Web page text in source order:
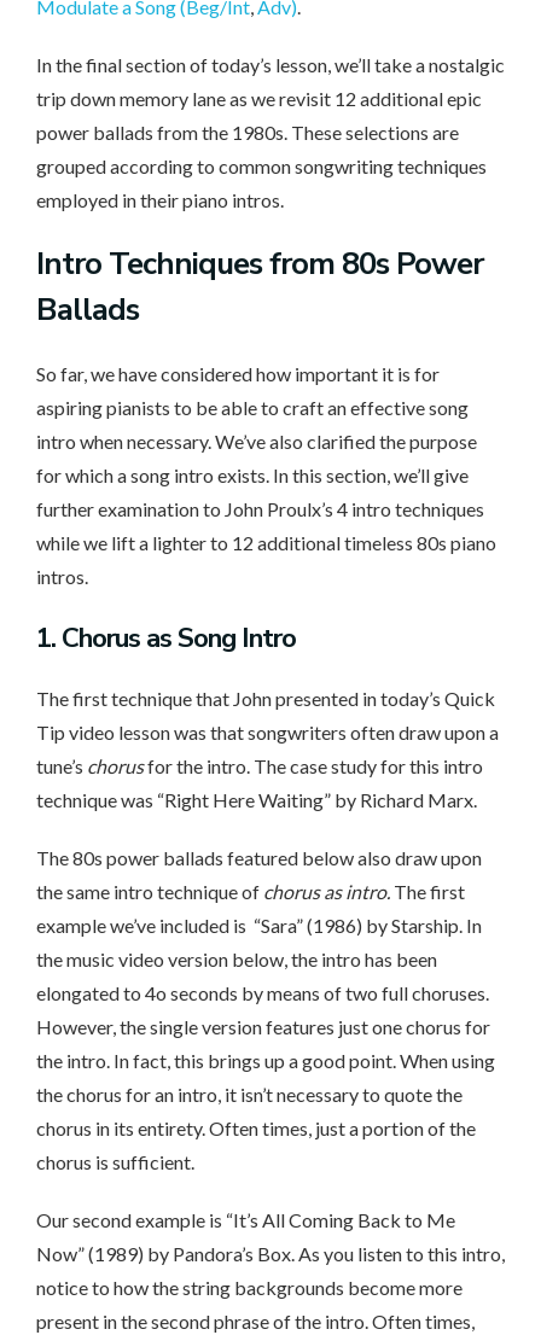
Modulate a Song (Beg/Int,Adv).
In the final section of today’s lesson, we’ll take a nostalgic
trip down memory lane as we revisit 12 additional epic
power ballads from the 1980s. These selections are
grouped according to common songwriting techniques
employed in their piano intros.
Intro Techniquesfrom 80s Power
Ballads
So far, we have considered how important it is for
aspiring pianists to be able to craft an effective song
intro when necessary. We’ve also clarified the purpose
for which a song intro exists. In this section, we’ll give
further examination to John Proulx’s 4 intro techniques
while we lift a lighter to 12 additional timeless 80s piano
intros.
1. Chorusas Song Intro
The first technique that John presented in today’s Quick
Tip video lesson was that songwriters often draw upon a
tune’s chorusfor the intro. The case study for this intro
technique was “Right Here Waiting” by Richard Marx.
The 80s power ballads featured below also draw upon
the same intro technique of chorus as intro. The first
example we’ve included is “Sara” (1986) by Starship. In
the music video version below, the intro has been
elongated to 4o seconds by means of two full choruses.
However, the single version features just one chorus for
the intro. In fact, this brings up a good point. When using
the chorus for an intro, it isn’t necessary to quote the
chorus in its entirety. Often times, just a portion of the
chorus is sufficient.
Our second example is “It’s All Coming Back to Me
Now” (1989) by Pandora’s Box. As you listen to this intro,
notice to how the string backgrounds become more
present in the second phrase of the intro. Often times,